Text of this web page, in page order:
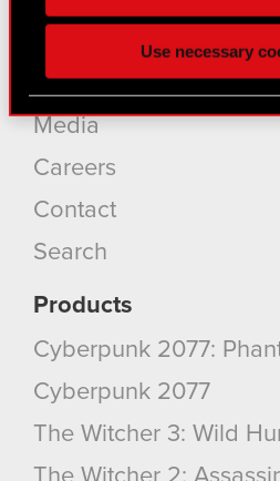
better with you. To help us
find interesting, occasionally
bits of our cookies with our
optional cookies will require
You’ll find all the details
them in the “Settings” menu
Use necessary
Sustainability
Media
Careers
Contact
Search
Products
Cyberpunk 2077:
Cyberpunk 2077
The Witcher 3: Wild